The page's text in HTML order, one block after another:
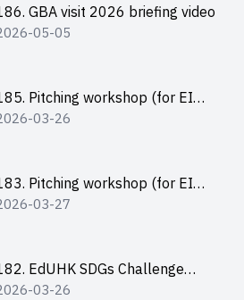
GBA visit 2026 briefing video
05-05
Pitching workshop (for EI
teachers and Secondary
03-26
Pitching workshop (for EI
teachers and Primary
03-27
EdUHK SDGs Challenge
03-26